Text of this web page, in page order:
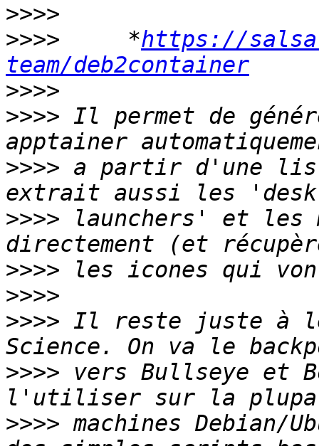
>>>>
>>>>
     *
https://
team/deb2container
>>>>
>>>> Il permet de
>>>> a partir d'une
>>>> launchers' et les
>>>>
>>>>
>>>> Il reste juste à le
>>>> vers Bullseye et
>>>> machines Debian/